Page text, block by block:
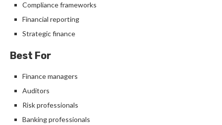
Compliance frameworks
Financial reporting
Strategic finance
Best For
Finance managers
Auditors
Risk professionals
Banking professionals